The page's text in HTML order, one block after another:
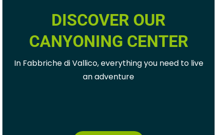
DISCOVER OUR
CANYONING CENTER
In Fabbriche di Vallico, everything you need to live
an adventure